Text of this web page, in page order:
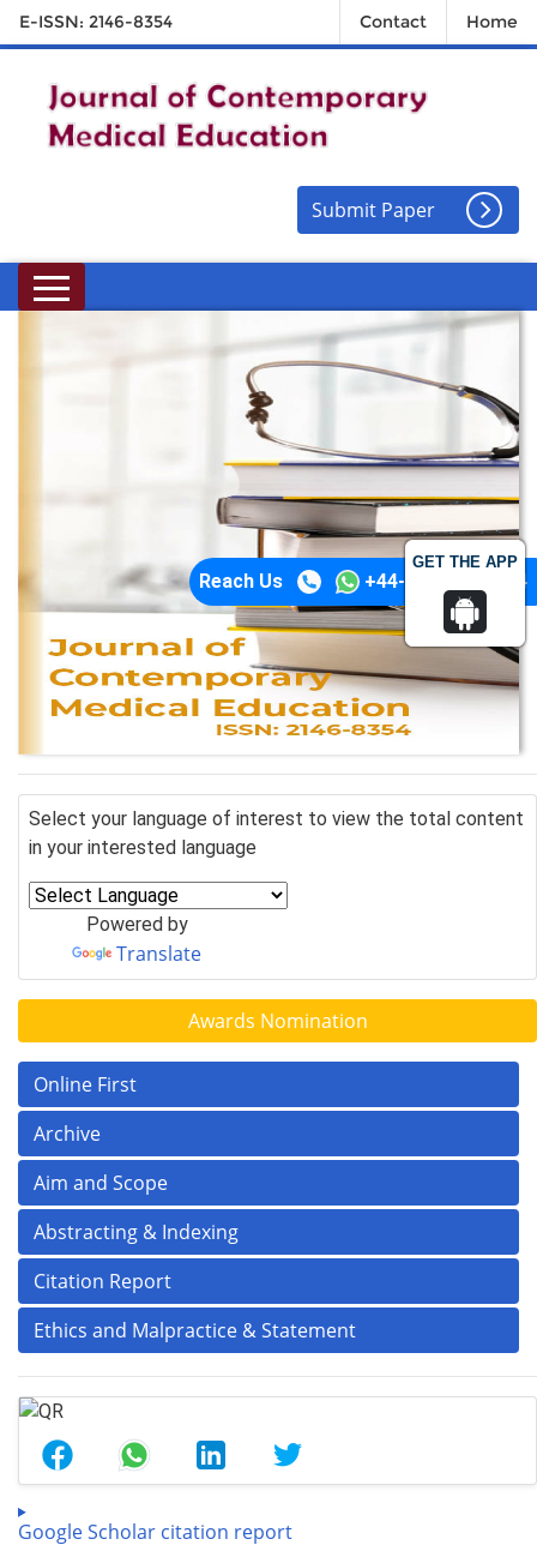
GET THE APP
E-ISSN: 2146-8354 Contact Home
Submit Paper
Reach Us +44-74-1148-3554
Select your language of interest to view the total content
in your interested language
Powered by
Translate
Awards Nomination
Online First
Archive
Aim and Scope
Abstracting & Indexing
Citation Report
Ethics and Malpractice & Statement
Google Scholar citation report